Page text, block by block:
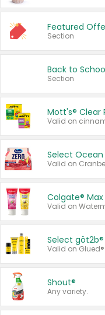
Featured
Section
Back to
Section
Mott's® Clear
Select Ocean
Colgate®
Select
Shout®
Any variety.